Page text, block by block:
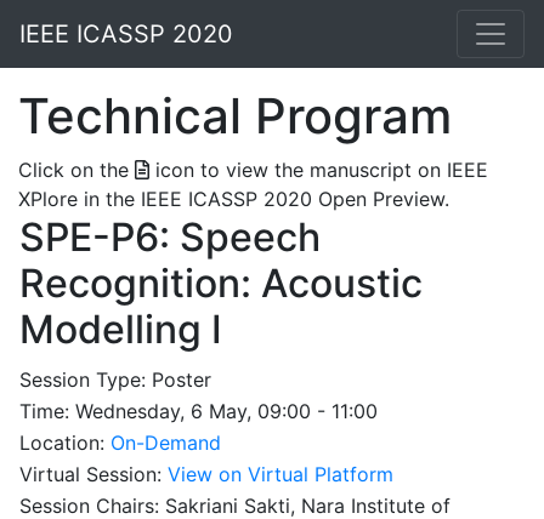
IEEE ICASSP 2020
Technical Program
Click on the
icon to view the manuscript on IEEE
XPlore in the IEEE ICASSP 2020 Open Preview.
SPE-P6: Speech
Recognition: Acoustic
Modelling I
Session Type: Poster
Time: Wednesday, 6 May, 09:00 - 11:00
Location: On-Demand
Virtual Session: View on Virtual Platform
Session Chairs: Sakriani Sakti, Nara Institute of